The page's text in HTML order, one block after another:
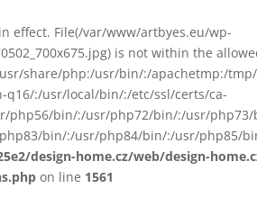
effect. File(/var/www/artbyes.eu/wp-
is not within the
share/php:/usr/bin/:/apachetmp:/
q16/:/usr/local/bin/:/etc/ssl/certs/ca-
php56/bin/:/usr/php72/bin/:/usr/
bin/:/usr/php84/bin/:/usr/php85/
design-home.cz/web/design-
on line 1561